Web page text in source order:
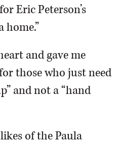
Eric Peterson’s
home.”
and gave me
those who just need
and not a “hand
of the Paula